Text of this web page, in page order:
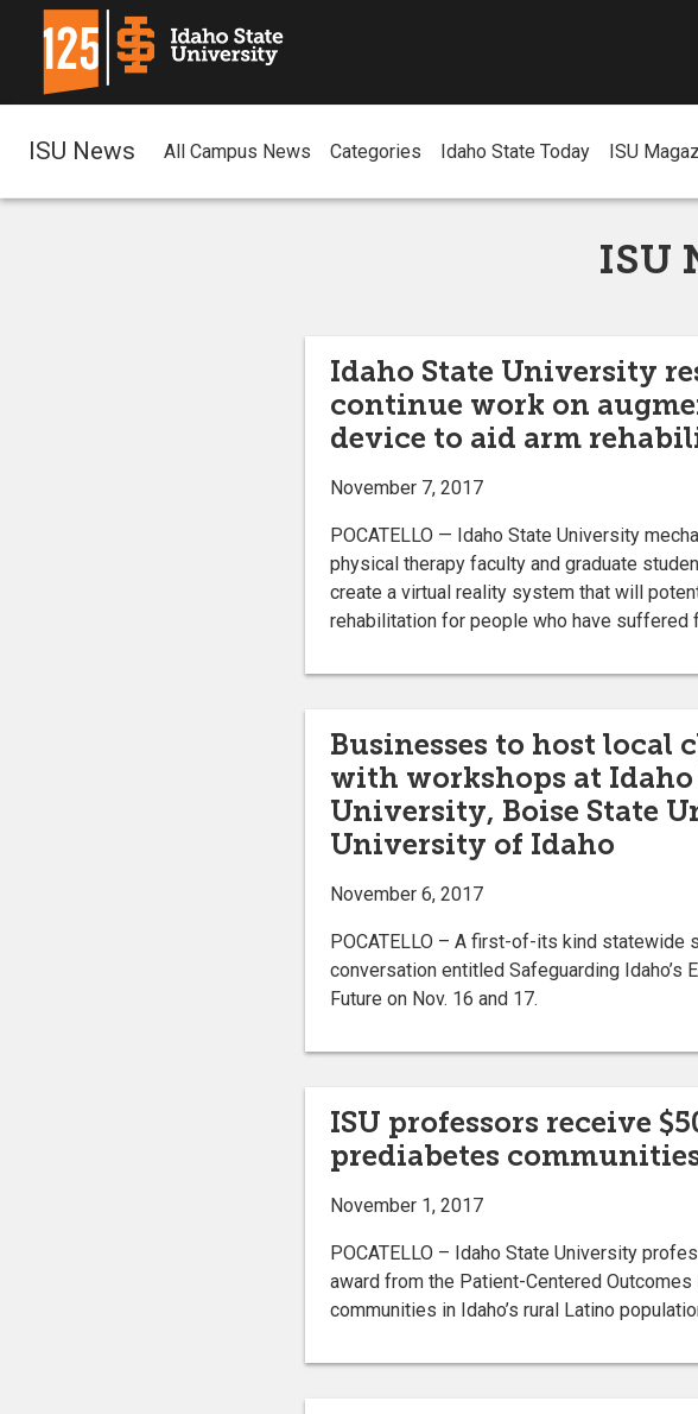
ISU News All Campus News Categories Idaho State Today ISU
ISU
Idaho State University
continue work on
device to aid arm
November 7, 2017
POCATELLO — Idaho State University
physical therapy faculty and graduate
create a virtual reality system that will
rehabilitation for people who have suffered
Businesses to host local
with workshops at Idaho
University, Boise State
University of Idaho
November 6, 2017
POCATELLO – A first-of-its kind statewide
conversation entitled Safeguarding Idaho’s
Future on Nov. 16 and 17.
ISU professors receive
prediabetes
November 1, 2017
POCATELLO – Idaho State University
award from the Patient-Centered
communities in Idaho’s rural Latino